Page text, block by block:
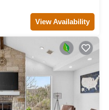
View Availability